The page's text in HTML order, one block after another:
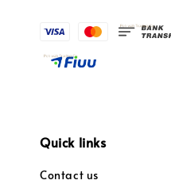
Quick links
Contact us